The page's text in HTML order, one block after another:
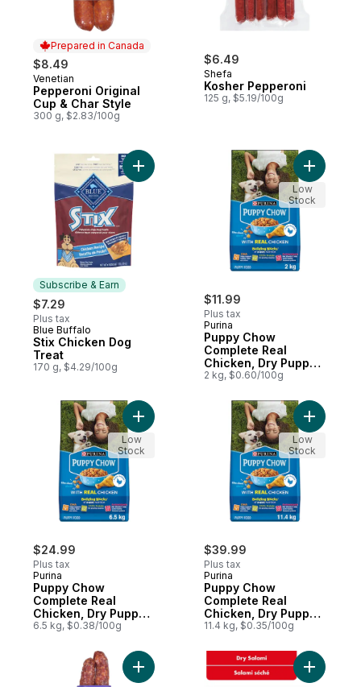
Prepared in Canada
$8.49
Prepared in Canada
Venetian
Pepperoni Original
Cup & Char Style
300 g, $2.83/100g
$6.49
Shefa
Kosher Pepperoni
125 g, $5.19/100g
Subscribe & Earn
$7.29
Plus tax
Subscribe & Earn
Blue Buffalo
Stix Chicken Dog
Treat
170 g, $4.29/100g
Add Stix Chicken Dog Treat to cart
$11.99
Plus tax
Purina
Puppy Chow
Complete Real
Chicken, Dry Puppy
Food
2 kg, $0.60/100g
Add
Low
Stock
$24.99
Plus tax
Purina
Puppy Chow
Complete Real
Chicken, Dry Puppy
Food
6.5 kg, $0.38/100g
Add Puppy Chow Complete Real
Low
Stock
$39.99
Plus tax
Purina
Puppy Chow
Complete Real
Chicken, Dry Puppy
Food
11.4 kg, $0.35/100g
Add
Low
Stock
Add Sausage Cacciatore Hot to cart
Add